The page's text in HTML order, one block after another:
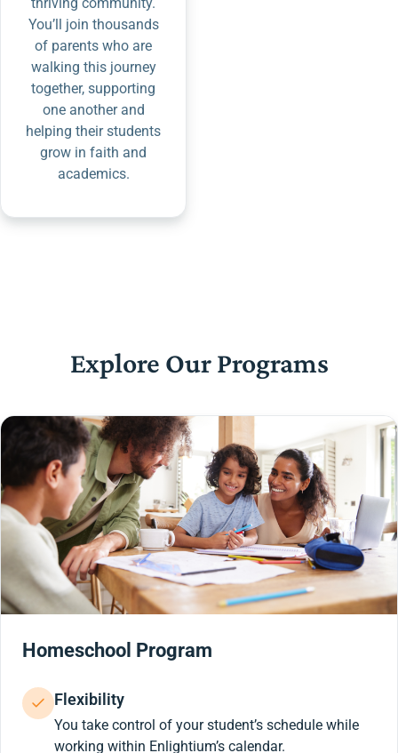
You’ll join thousands
of parents who are
walking this journey
together, supporting
one another and
helping their students
grow in faith and
academics.
Explore Our Programs
Homeschool Program
Flexibility
You take control of your student’s schedule while
working within Enlightium’s calendar.